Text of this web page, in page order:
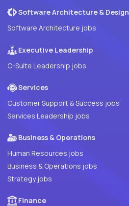
Software Architecture & Design
Software Architecture jobs
Executive Leadership
C-Suite Leadership jobs
Services
Customer Support & Success jobs
Services Leadership jobs
Business & Operations
Human Resources jobs
Business & Operations jobs
Strategy jobs
Finance